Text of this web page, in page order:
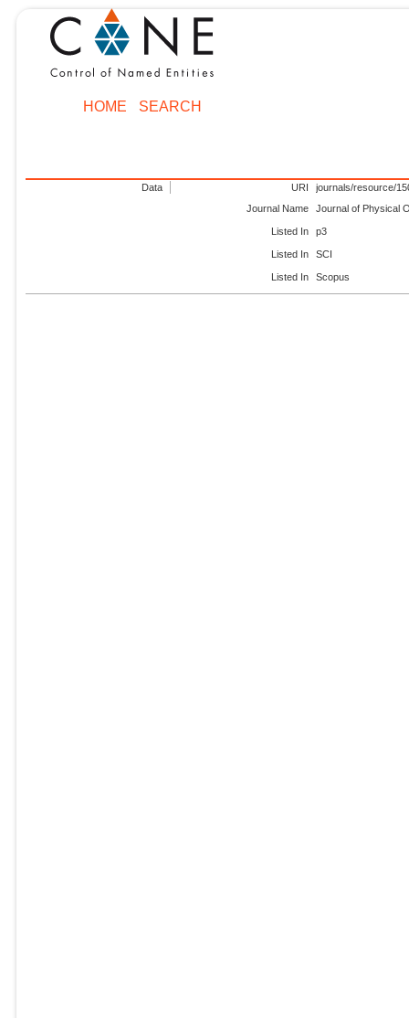
HOME SEARCH
Data URI
journals/resource/
Journal Name
Journal of Physical
Listed In p3
Listed In SCI
Listed In Scopus